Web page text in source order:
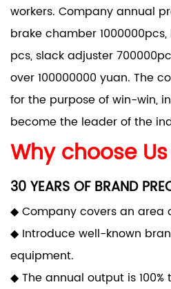
workers. Company annual
brake chamber
pcs, slack adjuster
over 100000000 yuan. The
for the purpose of win-win,
become the leader of the
Why choose Us
30 YEARS OF BRAND
◆ Company covers an area
◆ Introduce well-known
equipment.
◆ The annual output is